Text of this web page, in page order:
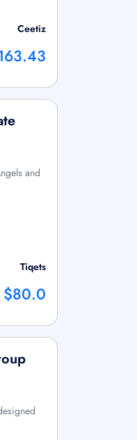
Ceetiz
and
Tiqets
$80.0